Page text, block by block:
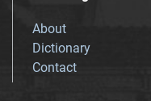
About
Dictionary
Contact